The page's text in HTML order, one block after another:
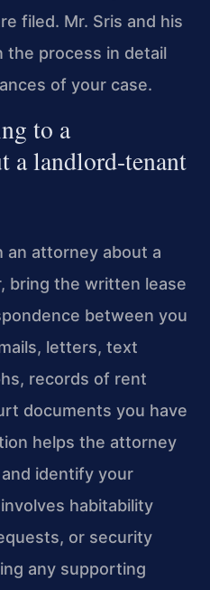
filed. Mr. Sris and his
the process in detail
of your case.
to a
a landlord-tenant
an attorney about a
bring the written lease
between you
letters, text
records of rent
documents you have
helps the attorney
identify your
habitability
or security
any supporting